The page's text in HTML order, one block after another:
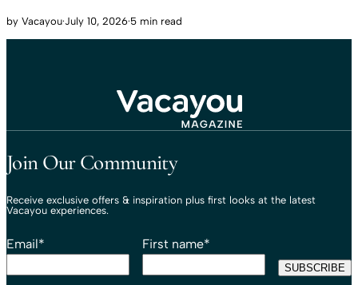
by Vacayou·July 10, 2026·5 min read
Join Our Community
Receive exclusive offers & inspiration plus first looks at the latest
Vacayou experiences.
Email* First name*